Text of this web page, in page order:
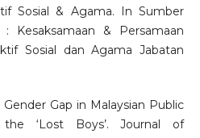
Sosial & Agama. In Sumber
Kesaksamaan & Persamaan
Sosial dan Agama Jabatan
Gender Gap in Malaysian Public
the ‘Lost Boys’. Journal of